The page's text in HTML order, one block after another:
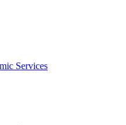
Services